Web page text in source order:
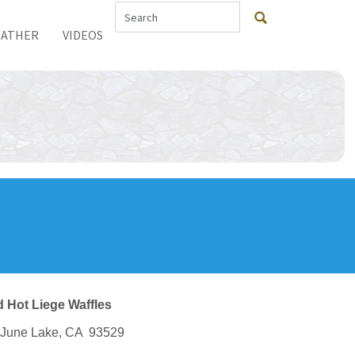
VIDEOS
Hot Liege Waffles
Lake, CA 93529